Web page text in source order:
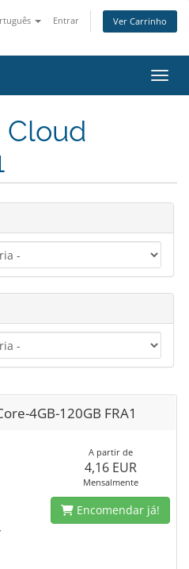
Entrar Ver Carrinho
Cloud
4GB-120GB FRA1
A partir de
4,16 EUR
Mensalmente
Encomendar já!